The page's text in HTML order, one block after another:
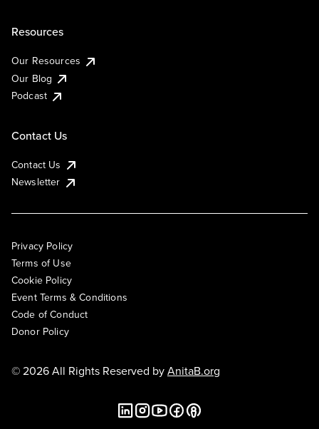
Resources
Our Resources
Our Blog
Podcast
Contact Us
Contact Us
Newsletter
Privacy Policy
Terms of Use
Cookie Policy
Event Terms & Conditions
Code of Conduct
Donor Policy
© 2026 All Rights Reserved byAnitaB.org